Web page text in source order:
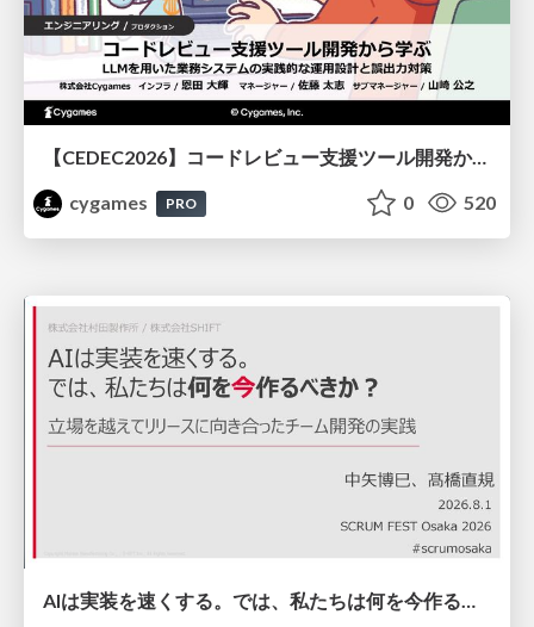
【CEDEC2026】コードレビュー支援ツール開発から学ぶ：LLMを用いた業務システムの実践的な運用設計と誤出力対策
cygames
PRO 0 520
AIは実装を速くする。では、私たちは何を今作るべきか？－立場を越えてリリースに向き合ったチーム開発の実践 / 20260801 Hiromi Nakaya and Naoki Takahashi